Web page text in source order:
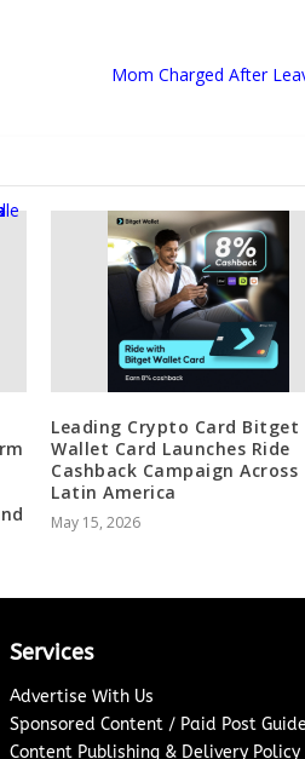
Mom Charged After
Leading Crypto Card Bitget
Wallet Card Launches Ride
Cashback Campaign Across
Latin America
May 15, 2026
Services
Advertise With Us
Sponsored Content / Paid Post
Content Publishing & Delivery Policy